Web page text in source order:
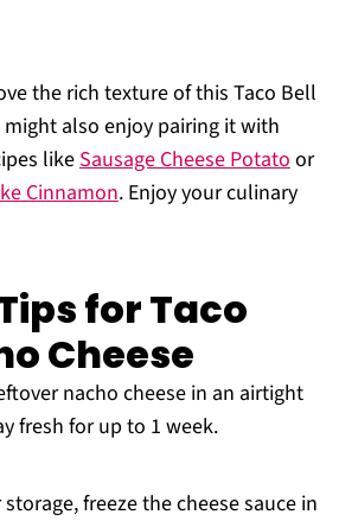
the rich texture of this Taco Bell
might also enjoy pairing it with
likeSausage Cheese Potatoor
Cinnamon. Enjoy your culinary
for Taco
Cheese
nacho cheese in an airtight
fresh for up to 1 week.
freeze the cheese sauce in